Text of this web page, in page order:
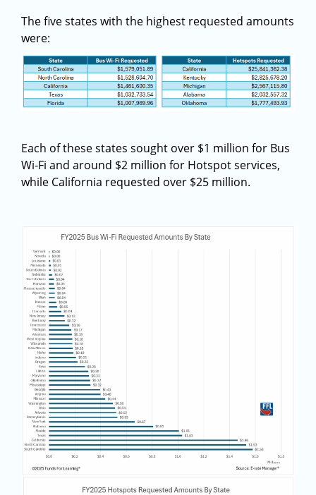
The five states with the highest requested amounts
were:
Each of these states sought over $1 million for Bus
Wi-Fi and around $2 million for Hotspot services,
while California requested over $25 million.